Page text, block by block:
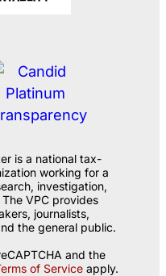
is a national tax-
working for a
investigation,
VPC provides
journalists,
the general public.
and the
of Serviceapply.